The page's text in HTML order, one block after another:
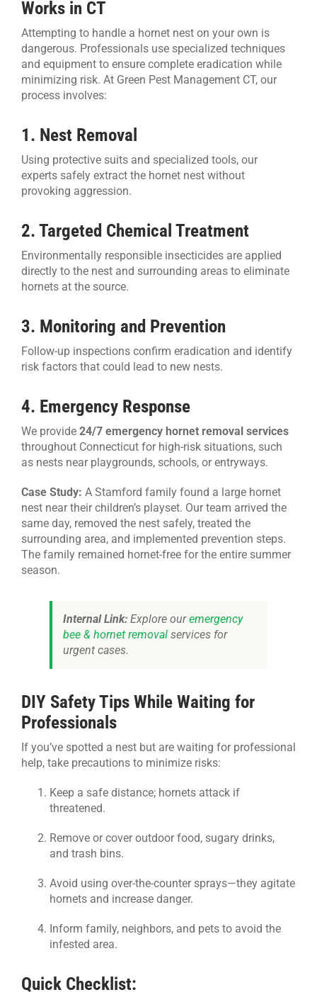
Works in CT
Attempting to handle a hornet nest on your own is
dangerous. Professionals use specialized techniques
and equipment to ensure complete eradication while
minimizing risk. At Green Pest Management CT, our
process involves:
1. Nest Removal
Using protective suits and specialized tools, our
experts safely extract the hornet nest without
provoking aggression.
2. Targeted Chemical Treatment
Environmentally responsible insecticides are applied
directly to the nest and surrounding areas to eliminate
hornets at the source.
3. Monitoring and Prevention
Follow-up inspections confirm eradication and identify
risk factors that could lead to new nests.
4. Emergency Response
We provide 24/7 emergency hornet removal services
throughout Connecticut for high-risk situations, such
as nests near playgrounds, schools, or entryways.
Case Study: A Stamford family found a large hornet
nest near their children’s playset. Our team arrived the
same day, removed the nest safely, treated the
surrounding area, and implemented prevention steps.
The family remained hornet-free for the entire summer
season.
Internal Link:Explore ouremergency
bee & hornet removalservices for
urgent cases.
DIY Safety Tips While Waiting for
Professionals
If you’ve spotted a nest but are waiting for professional
help, take precautions to minimize risks:
Keep a safe distance; hornets attack if
threatened.
Remove or cover outdoor food, sugary drinks,
and trash bins.
Avoid using over-the-counter sprays—they agitate
hornets and increase danger.
Inform family, neighbors, and pets to avoid the
infested area.
Quick Checklist: